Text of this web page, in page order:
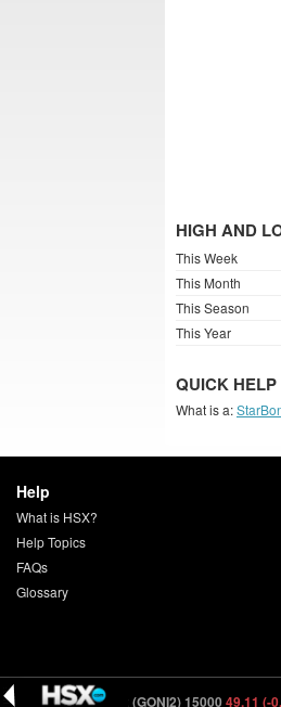
HIGH AND
This Week
This Month
This Season
This Year
QUICK HELP
What is a:
Help
What is HSX?
Help Topics
FAQs
Glossary
The Goonies 2 (GONI2) 1500049.11 (-